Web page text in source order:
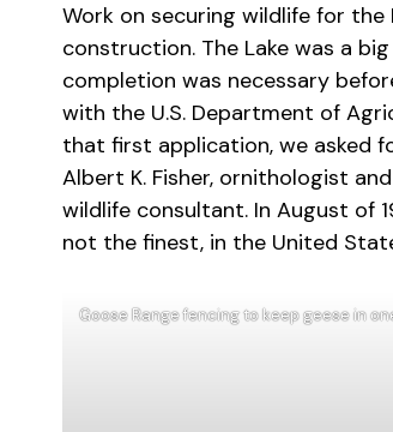
Work on securing wildlife for
construction. The Lake was a
completion was necessary
with the U.S. Department of
that first application, we asked
Albert K. Fisher, ornithologist
wildlife consultant. In August of
not the finest, in the United
Goose Range fencing to keep geese in